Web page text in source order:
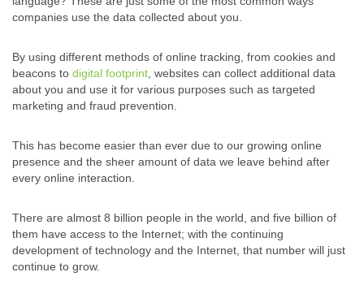
companies use the data collected about you.
By using different methods of online tracking, from cookies and
beacons to digital footprint , websites can collect additional data
about you and use it for various purposes such as targeted
marketing and fraud prevention.
This has become easier than ever due to our growing online
presence and the sheer amount of data we leave behind after
every online interaction.
There are almost 8 billion people in the world, and five billion of
them have access to the Internet; with the continuing
development of technology and the Internet, that number will just
continue to grow.